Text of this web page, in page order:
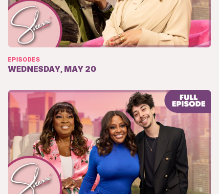
EPISODES
WEDNESDAY, MAY 20